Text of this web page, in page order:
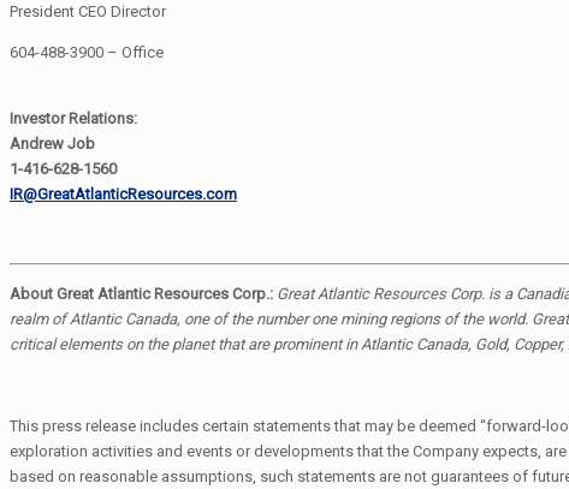
President CEO Director
604-488-3900 – Office
Investor Relations:
Andrew Job
1-416-628-1560
IR@GreatAtlanticResources.com
About Great Atlantic Resources Corp.: Great Atlantic Resources Corp. is a
realm of Atlantic Canada, one of the number one mining regions of the world.
critical elements on the planet that are prominent in Atlantic Canada, Gold,
This press release includes certain statements that may be deemed “forward-
exploration activities and events or developments that the Company expects,
based on reasonable assumptions, such statements are not guarantees of